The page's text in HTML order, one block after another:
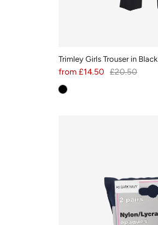
Trimley Girls Trouser in Black
from £14.50 £20.50